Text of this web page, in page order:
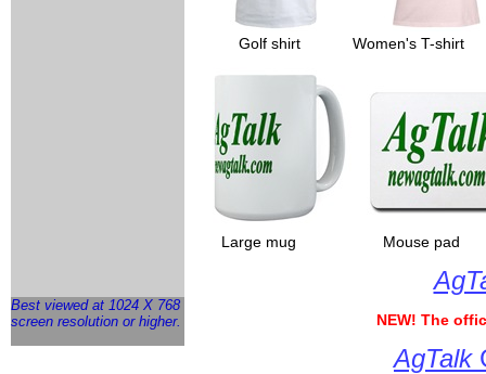
Golf shirt Women's T-shirt
Large mug Mouse pad
NEW! The
AgTalk
Best viewed at 1024 X 768
screen resolution or higher.